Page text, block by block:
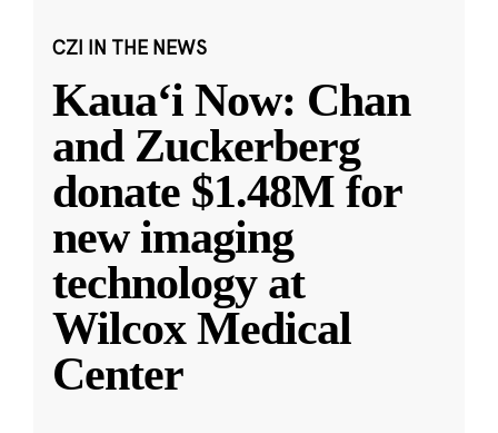
CZI IN THE NEWS
Kauaʻi Now: Chan
and Zuckerberg
donate $1.48M for
new imaging
technology at
Wilcox Medical
Center